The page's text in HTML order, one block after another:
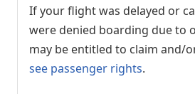
If your flight was delayed or
were denied boarding due to
may be entitled to claim and/
see passenger rights.